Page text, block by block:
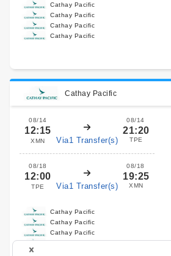
Cathay Pacific
Cathay Pacific
Cathay Pacific
Cathay Pacific
Cathay Pacific
08/14
12:15
XMN Via1 Transfer(s)
08/14
21:20
TPE
08/18
12:00
TPE Via1 Transfer(s)
08/18
19:25
XMN
Cathay Pacific
Cathay Pacific
Cathay Pacific
Cathay Pacific